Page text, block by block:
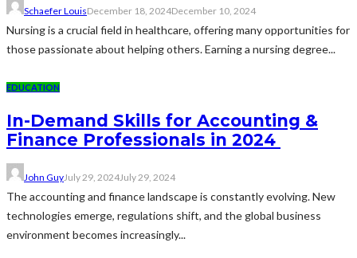
Schaefer LouisDecember 18, 2024December 10, 2024
Nursing is a crucial field in healthcare, offering many opportunities for
those passionate about helping others. Earning a nursing degree...
EDUCATION
In-Demand Skills for Accounting &
Finance Professionals in 2024
John GuyJuly 29, 2024July 29, 2024
The accounting and finance landscape is constantly evolving. New
technologies emerge, regulations shift, and the global business
environment becomes increasingly...